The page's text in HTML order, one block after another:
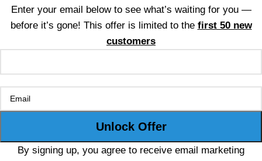
Enter your email below to see what’s waiting for you —
before it’s gone! This offer is limited to the first 50 new
customers
By signing up, you agree to receive email marketing